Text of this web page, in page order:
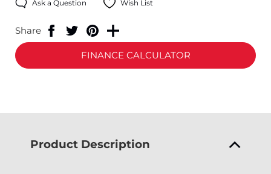
Ask a Question Wish List
Share
FINANCE CALCULATOR
Product Description